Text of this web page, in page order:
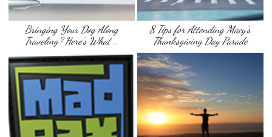
Bringing Your Dog Along
Traveling? Here’s What …
8 Tips for Attending Macy’s
Thanksgiving Day Parade